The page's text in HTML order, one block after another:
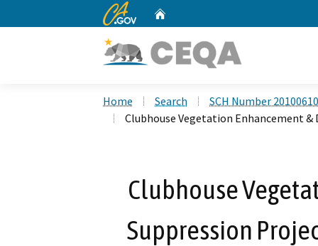
CA.gov
Home Search
SCH Number
Clubhouse Vegetation Enhancement &
Clubhouse
Suppression